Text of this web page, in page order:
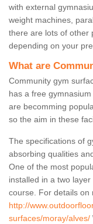
with external
weight machines,
there are lots of other
depending on your
What are
Community gym
has a free
are becomming
so the aim in these
The specifications of
absorbing qualities
One of the most
installed in a two
course. For details on
http://
surfaces/moray/alves/